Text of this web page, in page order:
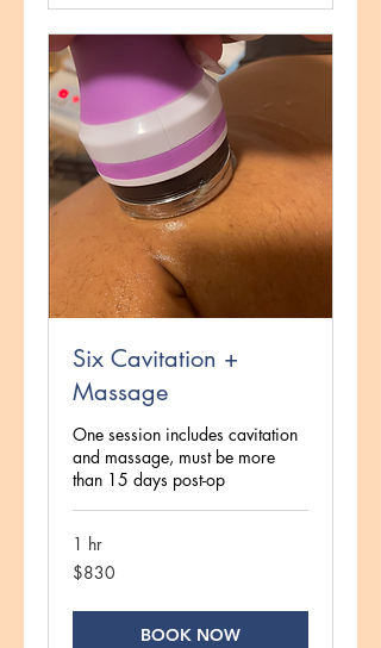
Six Cavitation +
Massage
One session includes cavitation
and massage, must be more
than 15 days post-op
1 hr
830
US
$830
BOOK NOW